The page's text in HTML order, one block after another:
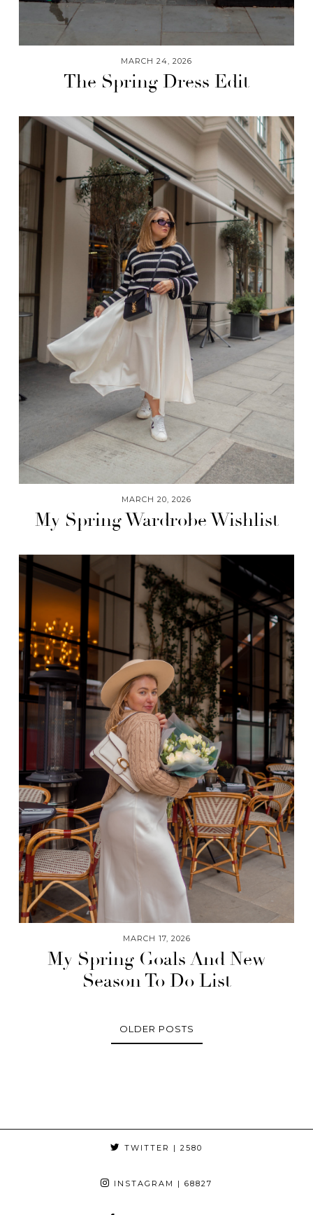
MARCH 24, 2026
The Spring Dress Edit
MARCH 20, 2026
My Spring Wardrobe Wishlist
MARCH 17, 2026
My Spring Goals And New
Season To Do List
OLDER POSTS
TWITTER | 2580
INSTAGRAM | 68827